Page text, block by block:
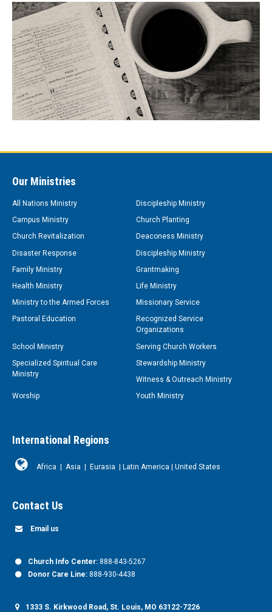
Our Ministries
All Nations Ministry
Discipleship Ministry
Campus Ministry
Church Planting
Church Revitalization
Deaconess Ministry
Disaster Response
Discipleship Ministry
Family Ministry
Grantmaking
Health Ministry
Life Ministry
Ministry to the Armed Forces
Missionary Service
Pastoral Education
Recognized Service
Organizations
School Ministry
Serving Church Workers
Specialized Spiritual Care
Ministry
Stewardship Ministry
Witness & Outreach Ministry
Worship
Youth Ministry
International Regions
Africa | Asia | Eurasia | Latin America | United States
Contact Us
Email us
Church Info Center: 888-843-5267
Donor Care Line: 888-930-4438
1333 S. Kirkwood Road, St. Louis, MO 63122-7226